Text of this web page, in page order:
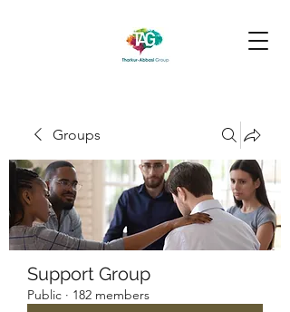
Groups
Support Group
Public · 182 members